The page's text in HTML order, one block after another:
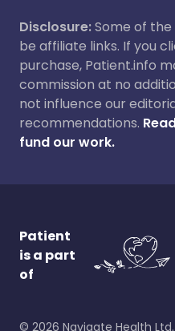
Disclosure:Some of
be affiliate links. If you
purchase, Patient.info
commission at no
not influence our
recommendations.
fund our work.
Patient
is a part
of
© 2026 Navigate Health